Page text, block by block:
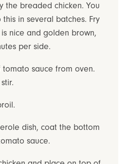
the breaded chicken. You
in several batches. Fry
nice and golden brown,
per side.
sauce from oven.
dish, coat the bottom
sauce.